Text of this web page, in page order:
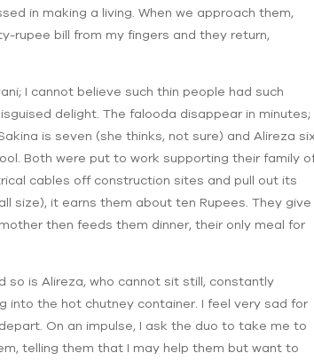
in making a living. When we approach them,
rupee bill from my fingers and they return,
I cannot believe such thin people had such
delight. The falooda disappear in minutes;
is seven (she thinks, not sure) and Alireza six
Both were put to work supporting their family
cables off construction sites and pull out its
size), it earns them about ten Rupees. They give
then feeds them dinner, their only meal for
so is Alireza, who cannot sit still, constantly
into the hot chutney container. I feel very sad for
On an impulse, I ask the duo to take me to
telling them that I may help them but want to